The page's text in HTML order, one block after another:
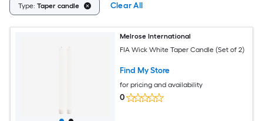
Type: Taper candle Clear All
Melrose International
FIA Wick White Taper Candle (Set of 2)
Find My Store
for pricing and availability
0